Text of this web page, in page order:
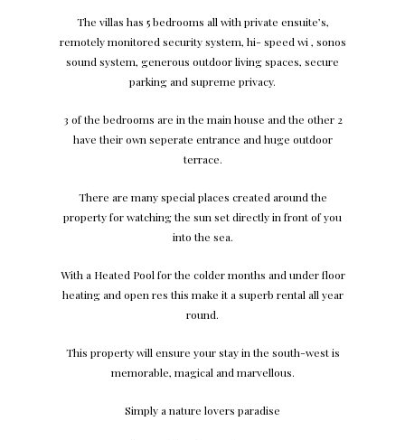
The villas has 5 bedrooms all with private ensuite’s,
remotely monitored security system, hi- speed wi , sonos
sound system, generous outdoor living spaces, secure
parking and supreme privacy.
3 of the bedrooms are in the main house and the other 2
have theirown seperate entrance and huge outdoor
terrace.
There are many special places created around the
propertyforwatching the sun set directly in front ofyou
into the sea.
With a Heated Pool for the colder months and under floor
heating and open res this make it a superb rental all year
round.
This property will ensure your stay in the south-west is
memorable, magical and marvellous.
Simply a nature lovers paradise